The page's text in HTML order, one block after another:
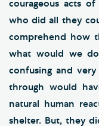
courageous acts
who did all they
comprehend how
what would we
confusing and very
through would
natural human
shelter. But, they